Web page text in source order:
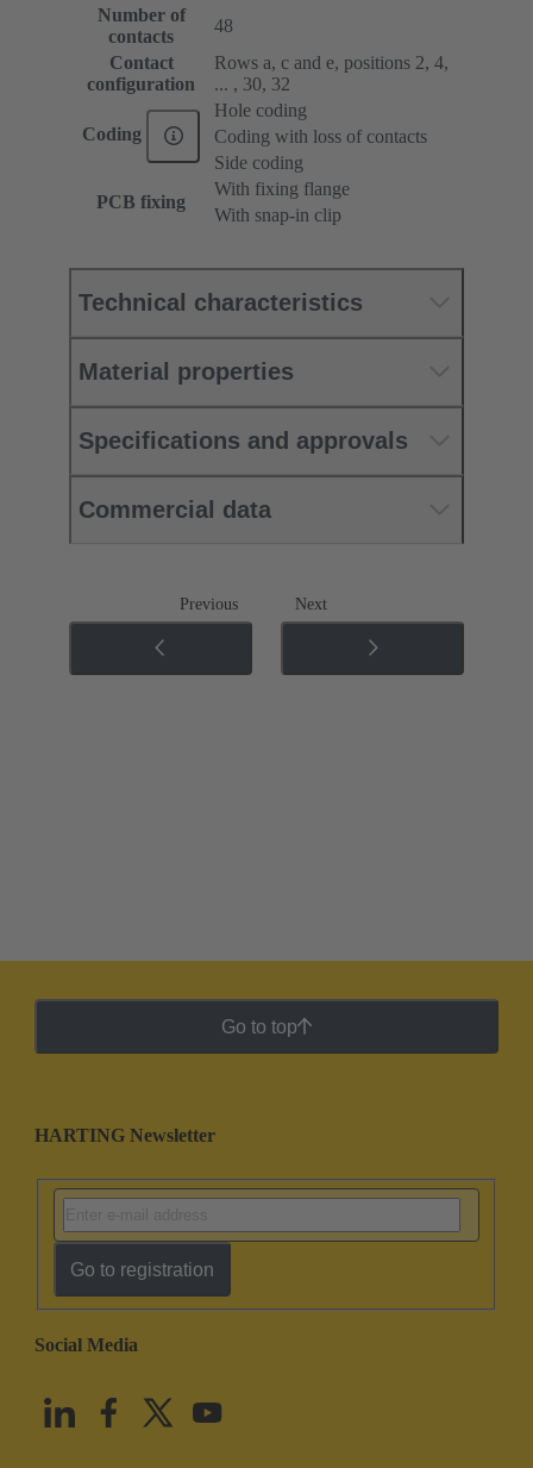
Number of
contacts
48
Contact
configuration
Rows a, c and e, positions 2, 4,
... , 30, 32
Coding
Hole coding
Coding with loss of contacts
Side coding
PCB fixing
With fixing flange
With snap-in clip
Technical characteristics
Material properties
Specifications and approvals
Commercial data
Previous Next
Go to top
HARTING Newsletter
Go to registration
Social Media